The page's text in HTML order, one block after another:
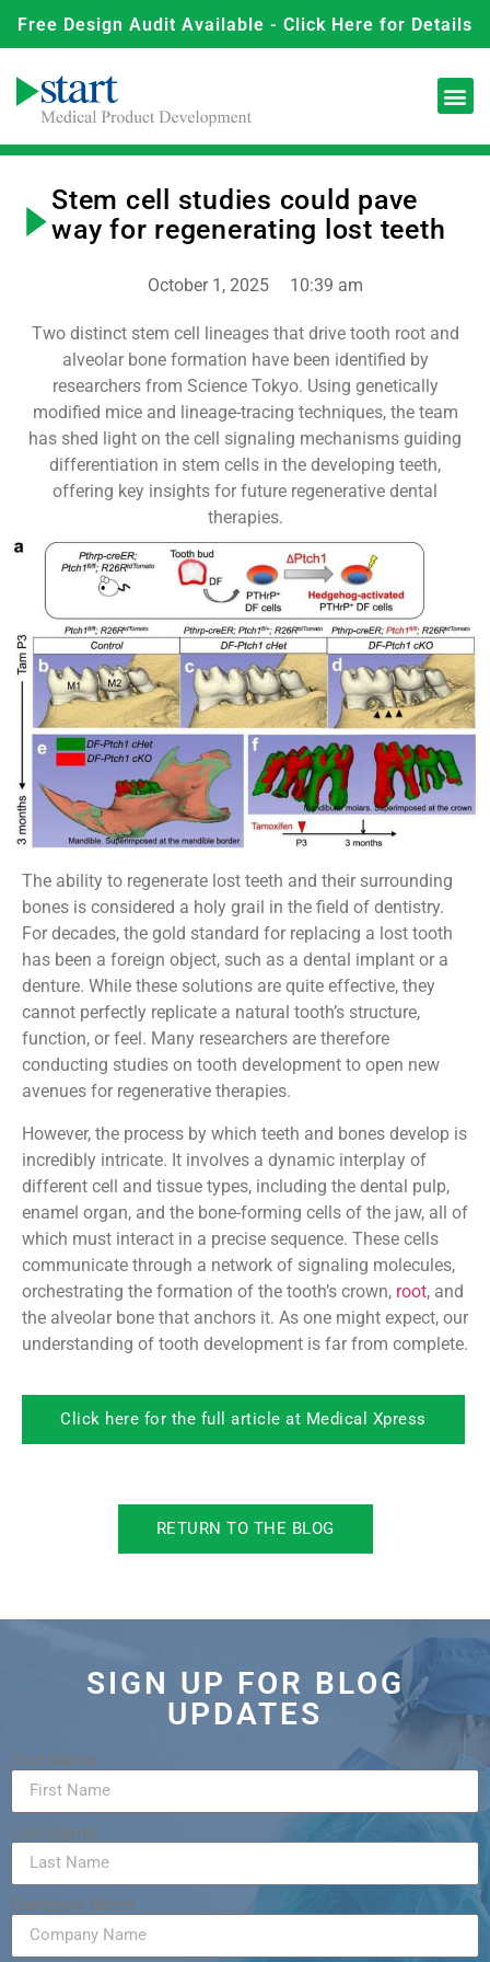
Free Design Audit Available - Click Here for Details
Stem cell studies could pave
way for regenerating lost teeth
October 1, 2025 10:39 am
Two distinct stem cell lineages that drive tooth root and
alveolar bone formation have been identified by
researchers from Science Tokyo. Using genetically
modified mice and lineage-tracing techniques, the team
has shed light on the cell signaling mechanisms guiding
differentiation in stem cells in the developing teeth,
offering key insights for future regenerative dental
therapies.
The ability to regenerate lost teeth and their surrounding
bones is considered a holy grail in the field of dentistry.
For decades, the gold standard for replacing a lost tooth
has been a foreign object, such as a dental implant or a
denture. While these solutions are quite effective, they
cannot perfectly replicate a natural tooth’s structure,
function, or feel. Many researchers are therefore
conducting studies on tooth development to open new
avenues for regenerative therapies.
However, the process by which teeth and bones develop is
incredibly intricate. It involves a dynamic interplay of
different cell and tissue types, including the dental pulp,
enamel organ, and the bone-forming cells of the jaw, all of
which must interact in a precise sequence. These cells
communicate through a network of signaling molecules,
orchestrating the formation of the tooth’s crown, root, and
the alveolar bone that anchors it. As one might expect, our
understanding of tooth development is far from complete.
Click here for the full article at Medical Xpress
RETURN TO THE BLOG
SIGN UP FOR BLOG
UPDATES
First Name
Last Name
Company Name